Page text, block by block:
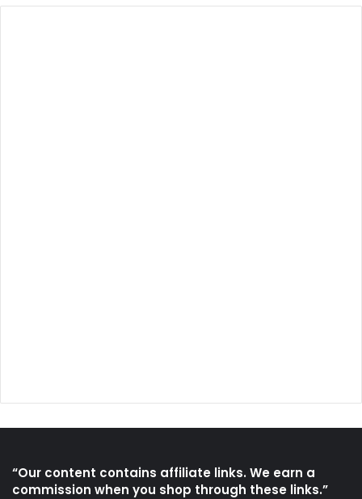
“Our content contains affiliate links. We earn a
commission when you shop through these links.”